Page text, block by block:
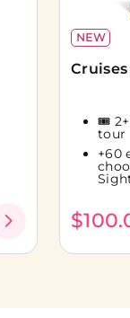
NEW
🎟️
tour
+60